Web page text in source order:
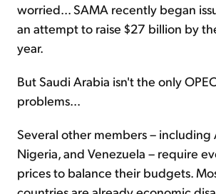
worried... SAMA recently began
an attempt to raise $27 billion by
year.
But Saudi Arabia isn't the only
problems...
Several other members – including
Nigeria, and Venezuela – require
prices to balance their budgets.